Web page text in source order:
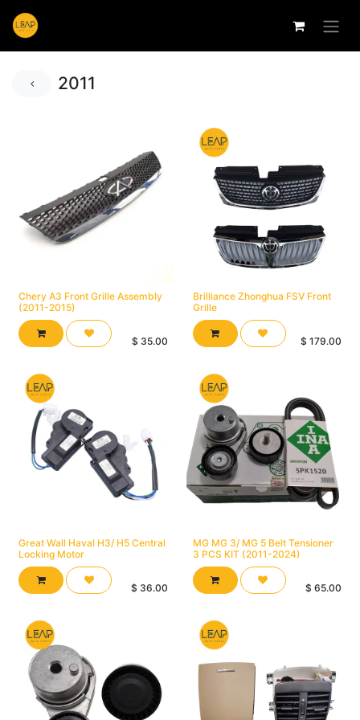
2011
Chery A3 Front Grille Assembly
(2011-2015)
$ 35.00
Brilliance Zhonghua FSV Front
Grille
$ 179.00
Great Wall Haval H3/ H5 Central
Locking Motor
$ 36.00
MG MG 3/ MG 5 Belt Tensioner
3 PCS KIT (2011-2024)
$ 65.00